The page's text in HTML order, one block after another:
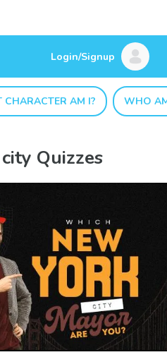
Login/Signup
CHARACTER AM I? WHO
Quizzes